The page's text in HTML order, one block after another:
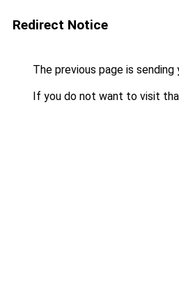
Redirect Notice
The previous page is sending
If you do not want to visit